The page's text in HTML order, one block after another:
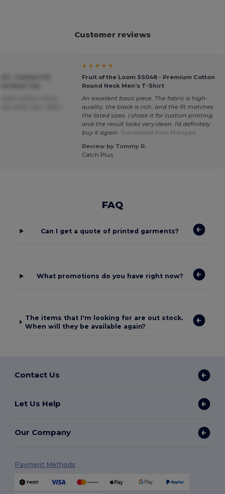
Customer reviews
★ ★ ★ ★ ★
Fruit of the Loom SS048 - Premium Cotton
Round Neck Men's T-Shirt
An excellent basic piece. The fabric is high-
quality, the black is rich, and the fit matches
the listed sizes. I chose it for custom printing,
and the result looks very clean. I'd definitely
buy it again. Translated from Français
Review by Tommy R.
Catch Plus
FAQ
Can I get a quote of printed garments?
What promotions do you have right now?
The items that I'm looking for are out stock.
When will they be available again?
Contact Us
Let Us Help
Our Company
Payment Methods